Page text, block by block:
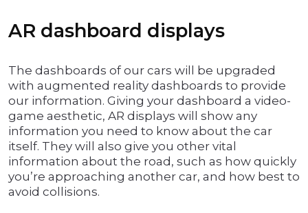
AR dashboard displays
The dashboards of our cars will be upgraded
with augmented reality dashboards to provide
our information. Giving your dashboard a video-
game aesthetic, AR displays will show any
information you need to know about the car
itself. They will also give you other vital
information about the road, such as how quickly
you’re approaching another car, and how best to
avoid collisions.